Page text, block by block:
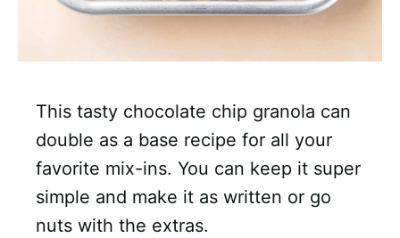
This tasty chocolate chip granola can
double as a base recipe for all your
favorite mix-ins. You can keep it super
simple and make it as written or go
nuts with the extras.